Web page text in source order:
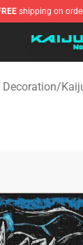
shipping on
- Official
/